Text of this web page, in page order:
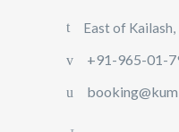
East of
+91-965-01-